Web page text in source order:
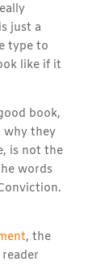
just a
type to
like if it
book,
why they
is not the
words
, the